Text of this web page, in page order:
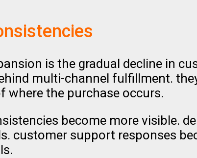
is the gradual decline in
multi-channel fulfillment.
where the purchase occurs.
become more visible.
customer support responses